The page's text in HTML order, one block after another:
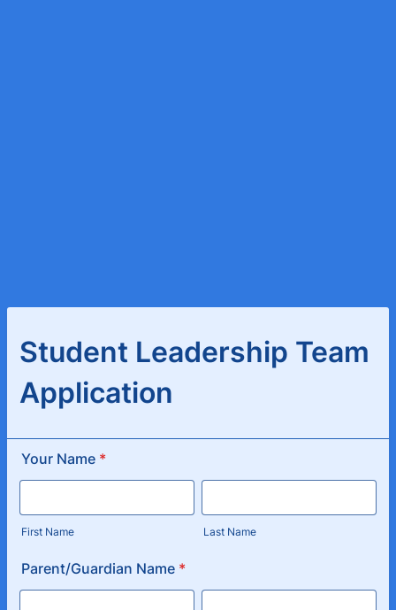
Student Leadership Team
Application
Your Name *
First Name Last Name
Parent/Guardian Name *